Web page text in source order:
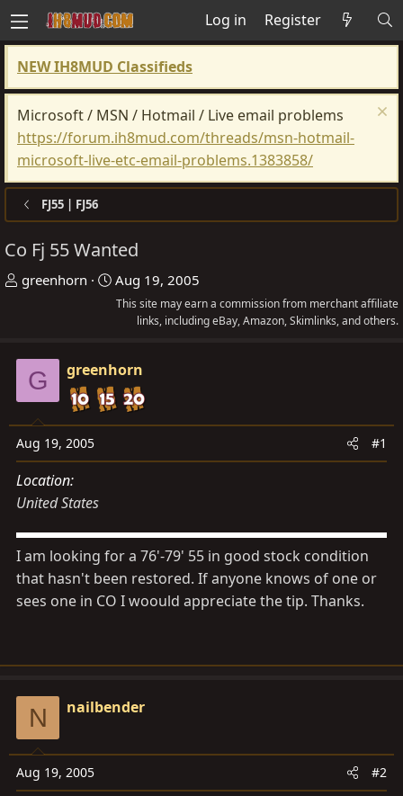
Log in Register
NEW IH8MUD Classifieds
Microsoft / MSN / Hotmail / Live email problems
https://forum.ih8mud.com/threads/msn-hotmail-
microsoft-live-etc-email-problems.1383858/
FJ55 | FJ56
Co Fj 55 Wanted
T
t
a
t
r
greenhorn
S
t
t
a
t
Aug 19, 2005
This site may earn a commission from merchant affiliate
links, including eBay, Amazon, Skimlinks, and others.
G greenhorn
Aug 19, 2005 #1
Location
United States
I am looking for a 76'-79' 55 in good stock condition
that hasn't been restored. If anyone knows of one or
sees one in CO I woould appreciate the tip. Thanks.
N nailbender
Aug 19, 2005 #2